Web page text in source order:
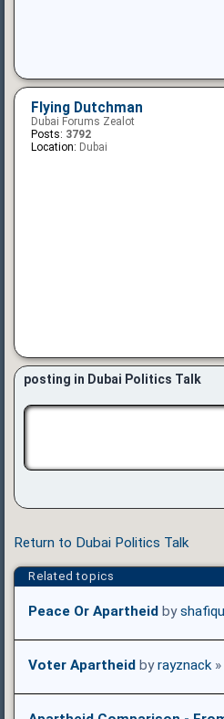
Flying Dutchman
Dubai Forums Zealot
Posts: 3792
Location: Dubai
posting in Dubai Politics Talk
Return to Dubai Politics Talk
Related topics
Peace Or Apartheid by
Voter Apartheid byrayznack»